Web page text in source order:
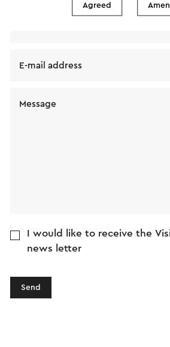
E-mail address
Message
I would like to receive the
news letter
Send
Agreed